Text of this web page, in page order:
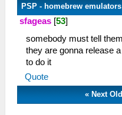
PSP - homebrew
sfageas [53]
somebody must tell
they are gonna release
to do it
Quote
« Next